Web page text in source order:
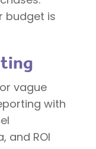
budget is
vague
with
and ROI